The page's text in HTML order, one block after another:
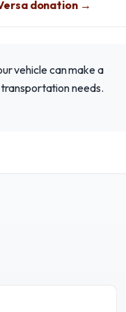
donation →
vehicle can make a
needs.